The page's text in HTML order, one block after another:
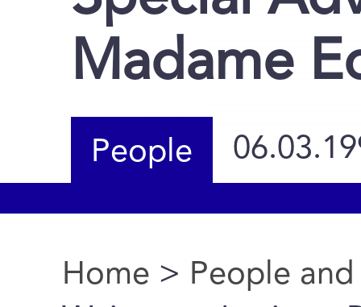
Madame
People
You are here
Home > People and